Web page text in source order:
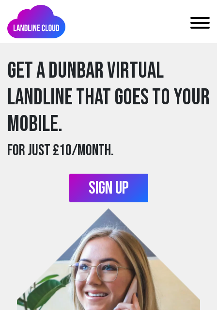
Get a dunbar Virtual
Landline that goes to your
mobile.
For just £10/month.
Sign Up